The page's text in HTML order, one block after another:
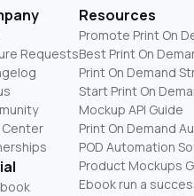
Requests
Center
Resources
Promote Print On
Best Print On
Print On Demand
Start Print On
Mockup API Guide
Print On Demand
POD Automation
Product Mockups
Ebook run a